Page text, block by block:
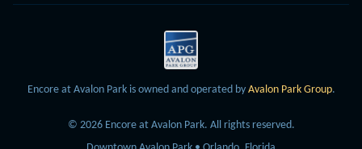
Encore at Avalon Park is owned and operated by Avalon Park Group.
© 2026Encore at Avalon Park. All rights reserved.